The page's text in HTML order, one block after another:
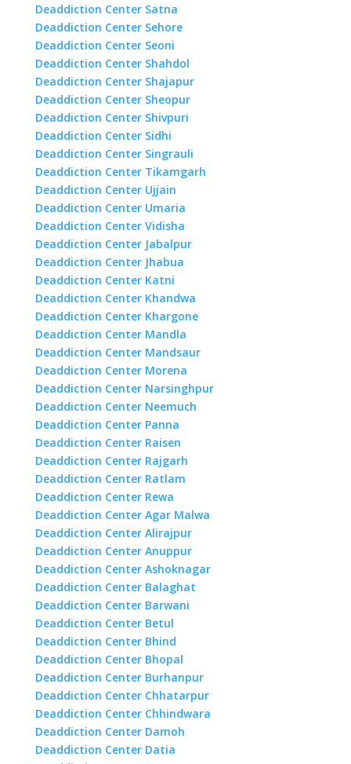
Deaddiction Center Satna
Deaddiction Center Sehore
Deaddiction Center Seoni
Deaddiction Center Shahdol
Deaddiction Center Shajapur
Deaddiction Center Sheopur
Deaddiction Center Shivpuri
Deaddiction Center Sidhi
Deaddiction Center Singrauli
Deaddiction Center Tikamgarh
Deaddiction Center Ujjain
Deaddiction Center Umaria
Deaddiction Center Vidisha
Deaddiction Center Jabalpur
Deaddiction Center Jhabua
Deaddiction Center Katni
Deaddiction Center Khandwa
Deaddiction Center Khargone
Deaddiction Center Mandla
Deaddiction Center Mandsaur
Deaddiction Center Morena
Deaddiction Center Narsinghpur
Deaddiction Center Neemuch
Deaddiction Center Panna
Deaddiction Center Raisen
Deaddiction Center Rajgarh
Deaddiction Center Ratlam
Deaddiction Center Rewa
Deaddiction Center Agar Malwa
Deaddiction Center Alirajpur
Deaddiction Center Anuppur
Deaddiction Center Ashoknagar
Deaddiction Center Balaghat
Deaddiction Center Barwani
Deaddiction Center Betul
Deaddiction Center Bhind
Deaddiction Center Bhopal
Deaddiction Center Burhanpur
Deaddiction Center Chhatarpur
Deaddiction Center Chhindwara
Deaddiction Center Damoh
Deaddiction Center Datia